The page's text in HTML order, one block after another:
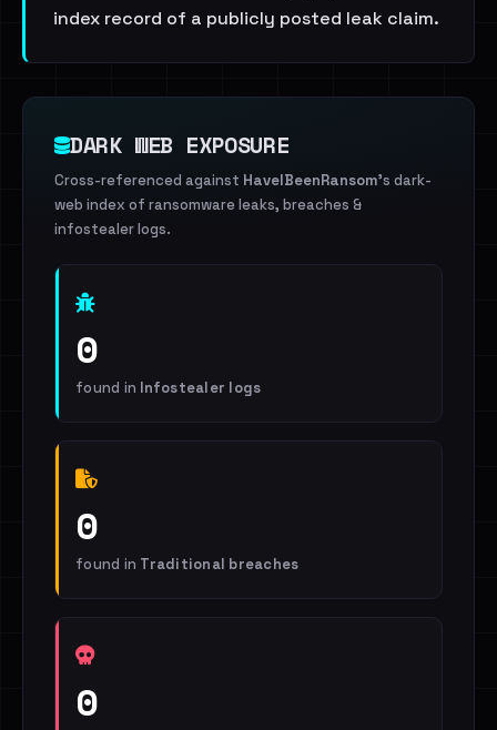
index record of a publicly posted leak claim.
DARK WEB EXPOSURE
Cross-referenced against HaveIBeenRansom's dark-
web index of ransomware leaks, breaches &
infostealer logs.
0
found in Infostealer logs
0
found in Traditional breaches
0